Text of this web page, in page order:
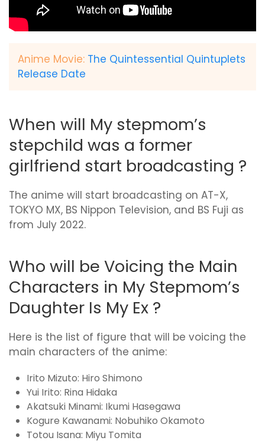
Anime Movie: The Quintessential Quintuplets
Release Date
When will My stepmom’s
stepchild was a former
girlfriend start broadcasting ?
The anime will start broadcasting on AT-X,
TOKYO MX, BS Nippon Television, and BS Fuji as
from July 2022.
Who will be Voicing the Main
Characters in My Stepmom’s
Daughter Is My Ex ?
Here is the list of figure that will be voicing the
main characters of the anime:
Irito Mizuto: Hiro Shimono
Yui Irito: Rina Hidaka
Akatsuki Minami: Ikumi Hasegawa
Kogure Kawanami: Nobuhiko Okamoto
Totou Isana: Miyu Tomita